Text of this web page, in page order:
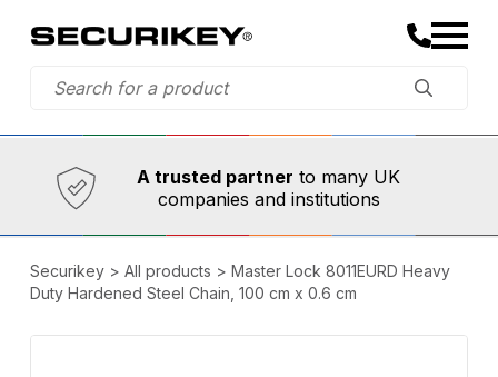
Established in 1973,
A trusted partner
Comprehensive rangeof innovative
safety and security products
Securikey> All products > Master Lock 8011EURD Heavy
Duty Hardened Steel Chain, 100 cm x 0.6 cm